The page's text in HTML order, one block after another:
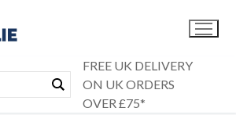
FREE UK DELIVERY
ON UK ORDERS
OVER £75*